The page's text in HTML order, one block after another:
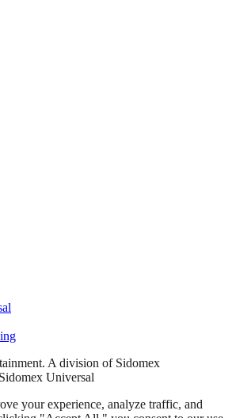
A division of Sidomex
Universal
your experience, analyze traffic, and